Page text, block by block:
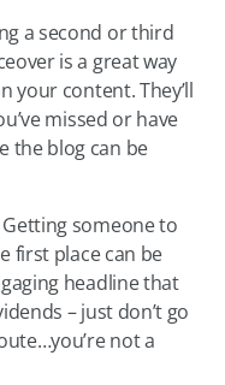
a second or third
is a great way
your content. They’ll
missed or have
the blog can be
Getting someone to
first place can be
headline that
– just don’t go
not a